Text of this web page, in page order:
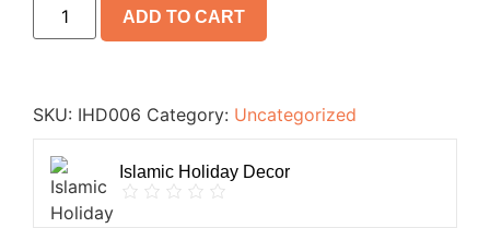
ADD TO CART
SKU: IHD006 Category: Uncategorized
Islamic Holiday Decor